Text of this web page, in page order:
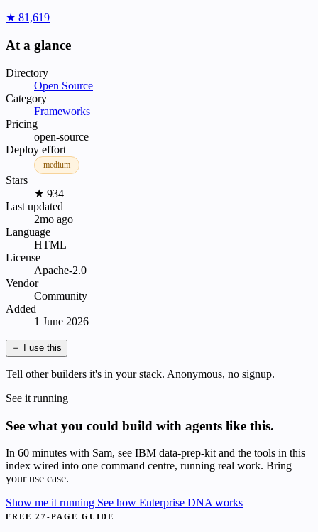
★ 81,619
At a glance
Directory
Open Source
Category
Frameworks
Pricing
open-source
Deploy effort
medium
Stars
★ 934
Last updated
2mo ago
Language
HTML
License
Apache-2.0
Vendor
Community
Added
1 June 2026
＋ I use this
Tell other builders it's in your stack. Anonymous, no signup.
See it running
See what you could build with agents like this.
In 60 minutes with Sam, see IBM data-prep-kit and the tools in this
index wired into one command centre, running real work. Bring
your use case.
Show me it running See how Enterprise DNA works
FREE 27-PAGE GUIDE